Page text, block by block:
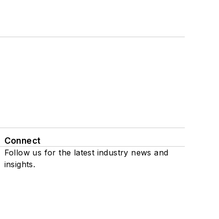
Connect
Follow us for the latest industry news and
insights.